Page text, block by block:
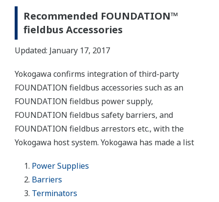
Recommended FOUNDATION™
fieldbus Accessories
Updated: January 17, 2017
Yokogawa confirms integration of third-party
FOUNDATION fieldbus accessories such as an
FOUNDATION fieldbus power supply,
FOUNDATION fieldbus safety barriers, and
FOUNDATION fieldbus arrestors etc., with the
Yokogawa host system. Yokogawa has made a list
Power Supplies
Barriers
Terminators